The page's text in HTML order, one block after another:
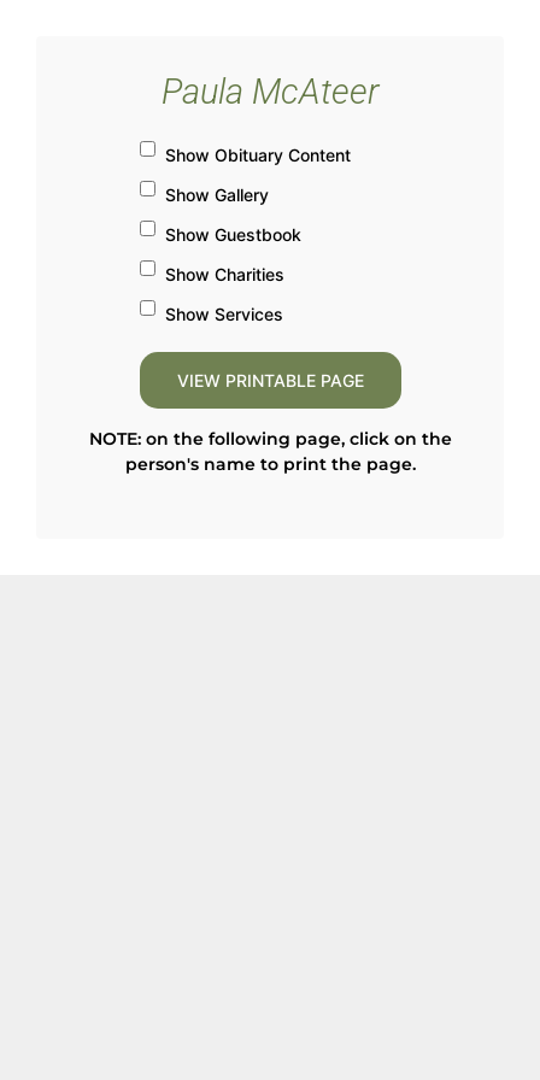
Paula McAteer
Show Obituary Content
Show Gallery
Show Guestbook
Show Charities
Show Services
NOTE: on the following page, click on the
person's name to print the page.